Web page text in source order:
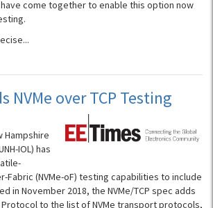
have come together to enable this option now
NVMe over TCP Testing
Hampshire
IOL) has
Fabric (NVMe-oF) testing capabilities to include
in November 2018, the NVMe/TCP spec adds
Protocol to the list of NVMe transport protocols,